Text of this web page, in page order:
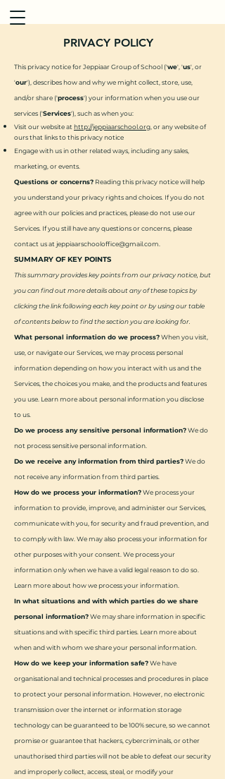
PRIVACY POLICY
This privacy notice for Jeppiaar Group of School ('we', 'us', or
'our'), describes how and why we might collect, store, use,
and/or share ('process') your information when you use our
services ('Services'), such as when you:
Visit our website at http://jeppiaarschool.org , or any website of
ours that links to this privacy notice
Engage with us in other related ways, including any sales,
marketing, or events.
Questions or concerns? Reading this privacy notice will help
you understand your privacy rights and choices. If you do not
agree with our policies and practices, please do not use our
Services. If you still have any questions or concerns, please
contact us at jeppiaarschooloffice@gmail.com
SUMMARY OF KEY POINTS
This summary provides key points from our privacy notice, but
you can find out more details about any of these topics by
clicking the link following each key point or by using our table
of contents below to find the section you are looking for.
What personal information do we process?When you visit,
use, or navigate our Services, we may process personal
information depending on how you interact with us and the
Services, the choices you make, and the products and features
you use. Learn more about personal information you disclose
to us.
Do we process any sensitive personal information?We do
not process sensitive personal information.
Do we receive any information from third parties?We do
not receive any information from third parties.
How do we process your information?We process your
information to provide, improve, and administer our Services,
communicate with you, for security and fraud prevention, and
to comply with law. We may also process your information for
other purposes with your consent. We process your
information only when we have a valid legal reason to do so.
Learn more about how we process your information.
In what situations and with which parties do we share
personal information?We may share information in specific
situations and with specific third parties. Learn more about
when and with whom we share your personal information.
How do we keep your information safe?We have
organisational and technical processes and procedures in place
to protect your personal information. However, no electronic
transmission over the internet or information storage
technology can be guaranteed to be 100% secure, so we cannot
promise or guarantee that hackers, cybercriminals, or other
unauthorised third parties will not be able to defeat our security
and improperly collect, access, steal, or modify your